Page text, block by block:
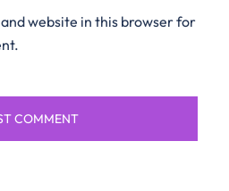
website in this browser for